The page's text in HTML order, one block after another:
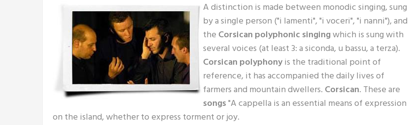
A distinction is made between monodic singing, sung
by a single person ("i lamenti", "i voceri", "i nanni"), and
the Corsican polyphonic singingwhich is sung with
several voices (at least 3: a siconda, u bassu, a terza).
Corsican polyphonyis the traditional point of
reference, it has accompanied the daily lives of
farmers and mountain dwellers. Corsican. These are
songs"A cappella is an essential means of expression
on the island, whether to express torment or joy.